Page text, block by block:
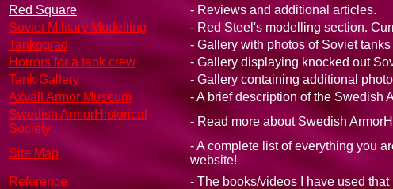
Red Square
- Reviews and additional articles.
Soviet Military Modelling
- Red Steel's modelling section.
Tankograd
- Gallery with photos of Soviet
Horrors for a tank crew
- Gallery displaying knocked out
Tank Gallery
- Gallery containing additional
Axvall Armor Museum
- A brief description of the Swedish
Swedish ArmorHistorical
Society
- Read more about Swedish
Site Map
- A complete list of everything you
website!
Reference
- The books/videos I have used